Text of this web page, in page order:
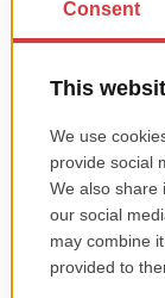
I slowly
company –
marketing,
etc.
The number
increased,
senior
better reflect
project